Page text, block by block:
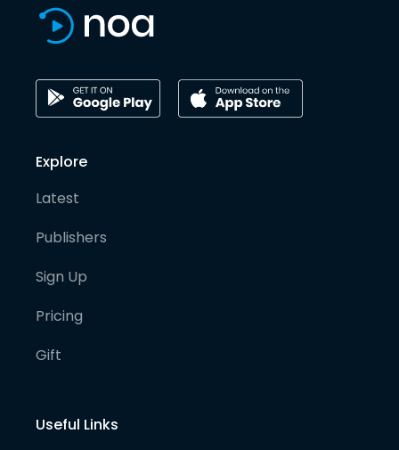
Explore
Latest
Publishers
Sign Up
Pricing
Gift
Useful Links